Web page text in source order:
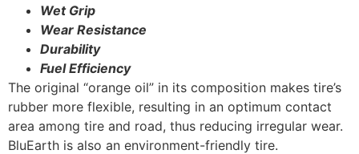
Wet Grip
Wear Resistance
Durability
Fuel Efficiency
The original “orange oil” in its composition makes tire’s
rubber more flexible, resulting in an optimum contact
area among tire and road, thus reducing irregular wear.
BluEarth is also an environment-friendly tire.